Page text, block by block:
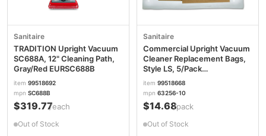
Sanitaire
TRADITION Upright Vacuum
SC688A, 12" Cleaning Path,
Gray/Red EURSC688B
item 99518692
mpn SC688B
$319.77/each
Out of Stock
Sanitaire
Commercial Upright Vacuum
Cleaner Replacement Bags,
Style LS, 5/Pack
EUR63256A10
item 99518668
mpn 63256-10
$14.68/pack
Out of Stock